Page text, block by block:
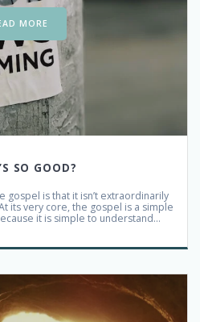
MORE
SO GOOD?
gospel is that it isn’t extraordinarily
its very core, the gospel is a simple
it is simple to understand…